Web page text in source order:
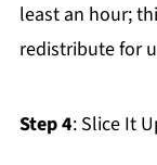
least an hour;
redistribute for
Step 4: Slice It